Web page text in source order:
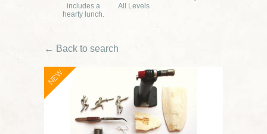
includes a
hearty lunch.
All Levels
← Back to search
NEW